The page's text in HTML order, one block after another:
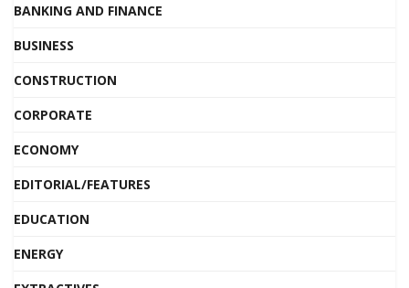
BANKING AND FINANCE
BUSINESS
CONSTRUCTION
CORPORATE
ECONOMY
EDITORIAL/FEATURES
EDUCATION
ENERGY